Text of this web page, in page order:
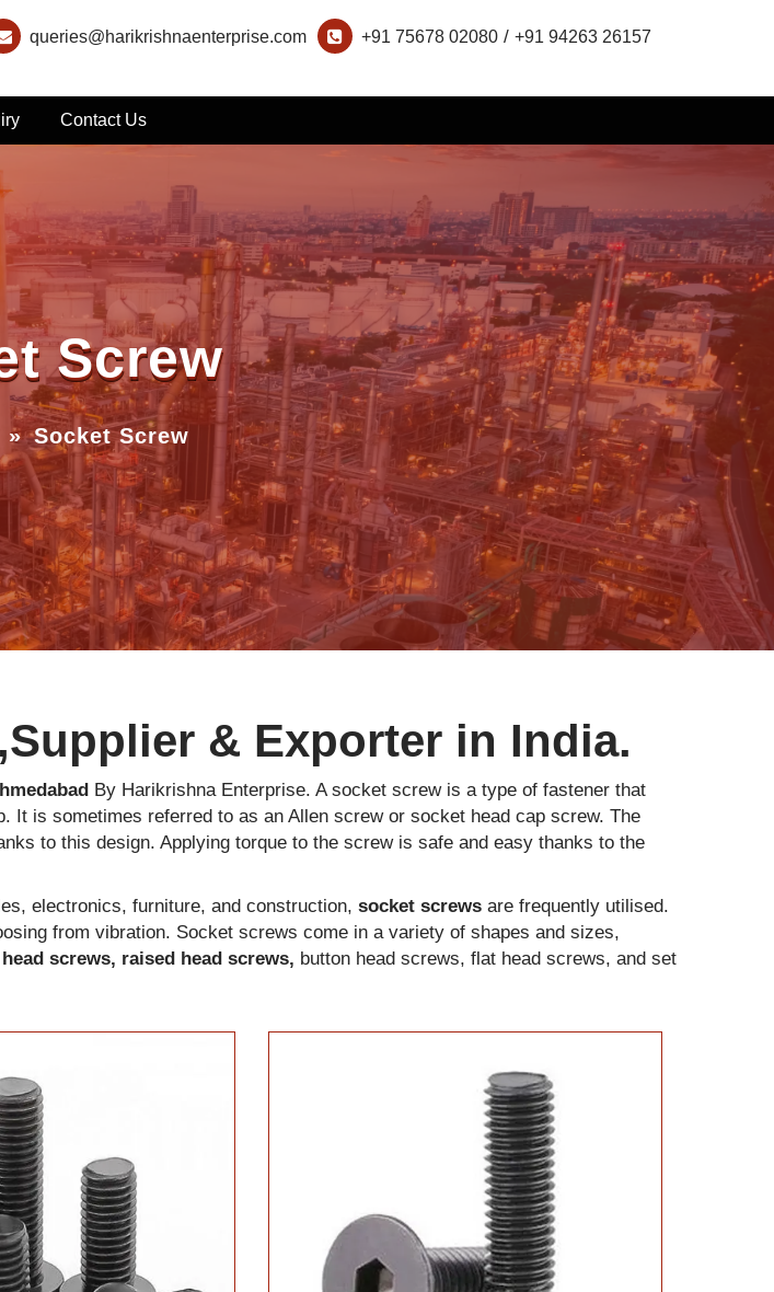
queries@harikrishnaenterprise.com +91 75678 02080 / +91 94263 26157
Contact Us
Screw
» Socket Screw
& Exporter in India.
By Harikrishna Enterprise. A socket screw is a type of fastener that
is sometimes referred to as an Allen screw or socket head cap screw. The
to this design. Applying torque to the screw is safe and easy thanks to the
electronics, furniture, and construction, socket screws are frequently utilised.
from vibration. Socket screws come in a variety of shapes and sizes,
screws, raised head screws, button head screws, flat head screws, and set